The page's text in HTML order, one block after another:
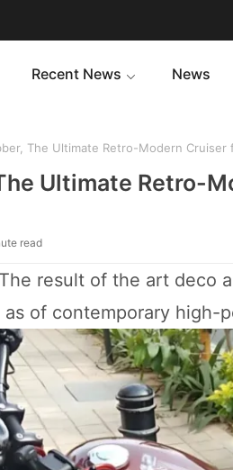
Recent News News
The Ultimate Retro-Modern Cruiser
Ultimate Retro-
read
result of the art deco
of contemporary high-